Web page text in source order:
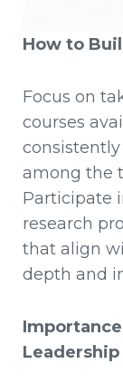
How to
Focus on
courses
among the
Participate
research
that align
depth and
Leadership